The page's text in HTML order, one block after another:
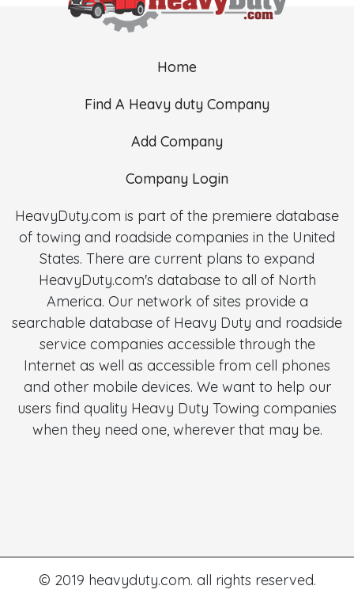
Home
Find A Heavy duty Company
Add Company
Company Login
HeavyDuty.com is part of the premiere database
of towing and roadside companies in the United
States. There are current plans to expand
HeavyDuty.com's database to all of North
America. Our network of sites provide a
searchable database of Heavy Duty and roadside
service companies accessible through the
Internet as well as accessible from cell phones
and other mobile devices. We want to help our
users find quality Heavy Duty Towing companies
when they need one, wherever that may be.
© 2019 heavyduty.com. all rights reserved.